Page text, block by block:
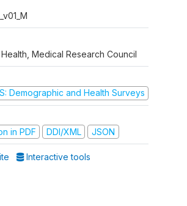
Medical Research Council
Demographic and Health Surveys
in PDF
DDI/XML JSON
Interactive tools